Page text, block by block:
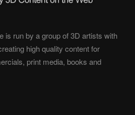
is run by a group of 3D artists with
high quality content for
print media, books and